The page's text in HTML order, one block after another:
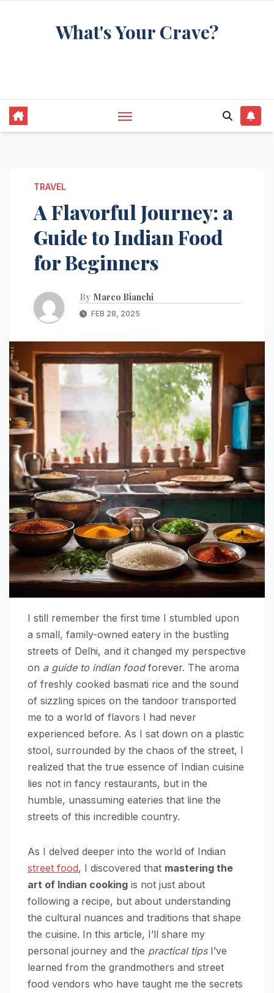
What's Your Crave?
TRAVEL
A Flavorful Journey: a
Guide to Indian Food
for Beginners
By Marco Bianchi
FEB 28, 2025
I still remember the first time I stumbled upon
a small, family-owned eatery in the bustling
streets of Delhi, and it changed my perspective
on a guide to indian foodforever. The aroma
of freshly cooked basmati rice and the sound
of sizzling spices on the tandoor transported
me to a world of flavors I had never
experienced before. As I sat down on a plastic
stool, surrounded by the chaos of the street, I
realized that the true essence of Indian cuisine
lies not in fancy restaurants, but in the
humble, unassuming eateries that line the
streets of this incredible country.
As I delved deeper into the world of Indian
street food, I discovered that mastering the
art of Indian cooking is not just about
following a recipe, but about understanding
the cultural nuances and traditions that shape
the cuisine. In this article, I’ll share my
personal journey and the practical tipsI’ve
learned from the grandmothers and street
food vendors who have taught me the secrets